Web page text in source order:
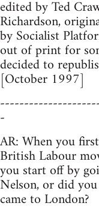
edited by Ted
Richardson,
by Socialist
out of print for
decided to
[October 1997]
-
AR: When you
British Labour
you start off by
Nelson, or did
came to London?